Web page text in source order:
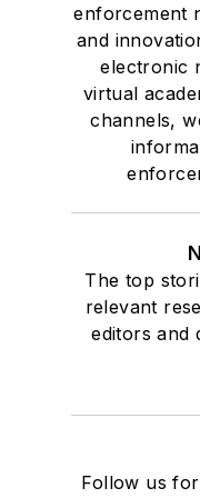
enforcement
and
electronic
virtual
channels,
The top
relevant
editors and
Follow us